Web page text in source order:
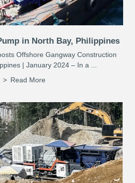
in North Bay, Philippines
Offshore Gangway Construction
| January 2024 – In a ...
Read More